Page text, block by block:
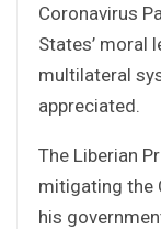
Coronavirus
States’ moral
multilateral
appreciated.
The Liberian
mitigating the
his